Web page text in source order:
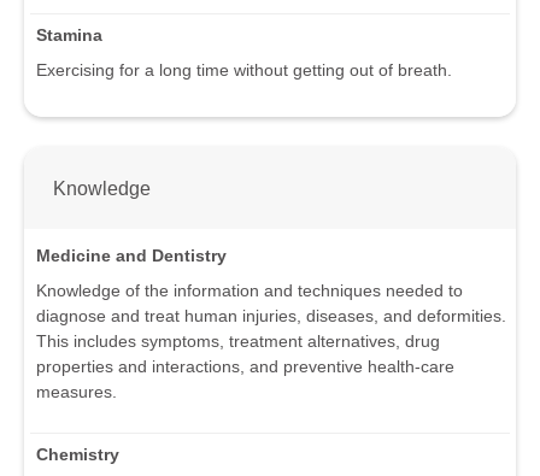
Stamina
Exercising for a long time without getting out of breath.
Knowledge
Medicine and Dentistry
Knowledge of the information and techniques needed to
diagnose and treat human injuries, diseases, and deformities.
This includes symptoms, treatment alternatives, drug
properties and interactions, and preventive health-care
measures.
Chemistry